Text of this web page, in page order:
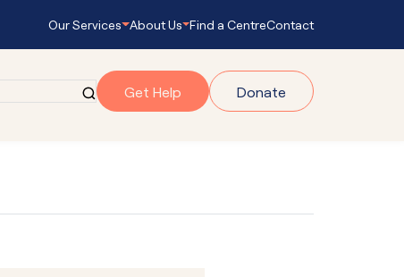
Our Services About Us Find a CentreContact
Get Help Donate